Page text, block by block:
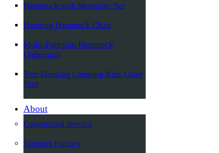
Hammock with Mosquito Net
Hanging Hammock Chair
Multi-Function Hammock
Underquilt
Tree Hanging Camping Kids Chair
Tent
About
Customized Service
Vietnam Factory